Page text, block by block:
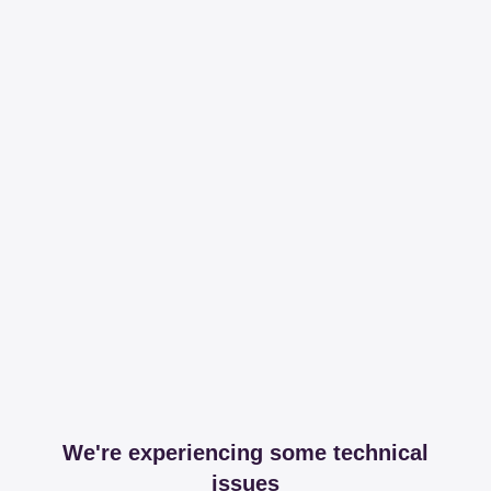
We're experiencing some technical
issues